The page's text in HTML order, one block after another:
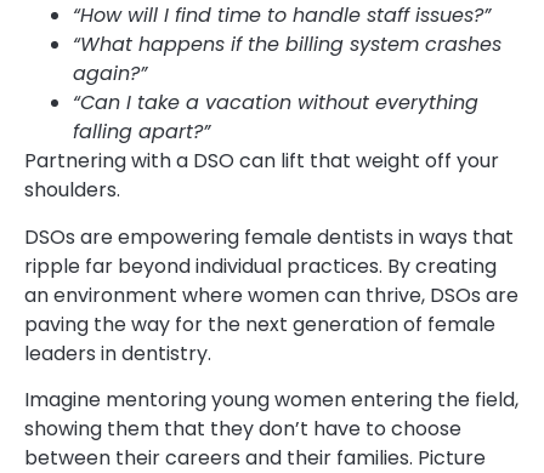
“How will I find time to handle staff issues?”
“What happens if the billing system crashes
again?”
“Can I take a vacation without everything
falling apart?”
Partnering with a DSO can lift that weight off your
shoulders.
DSOs are empowering female dentists in ways that
ripple far beyond individual practices. By creating
an environment where women can thrive, DSOs are
paving the way for the next generation of female
leaders in dentistry.
Imagine mentoring young women entering the field,
showing them that they don’t have to choose
between their careers and their families. Picture